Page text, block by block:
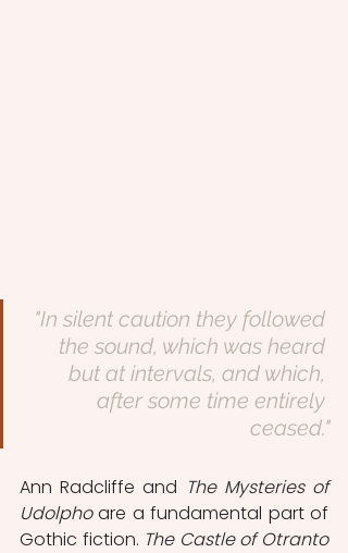
"In silent caution they followed
the sound, which was heard
but at intervals, and which,
after some time entirely
ceased."
Ann Radcliffe and The Mysteries of
Udolpho are a fundamental part of
Gothic fiction. The Castle of Otranto